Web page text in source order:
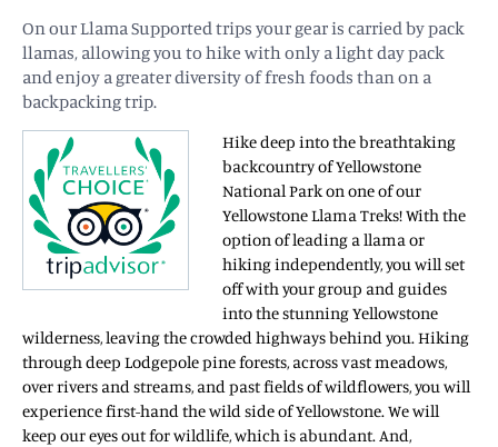
On our Llama Supported trips your gear is carried by pack
llamas, allowing you to hike with only a light day pack
and enjoy a greater diversity of fresh foods than on a
backpacking trip.
Hike deep into the breathtaking
backcountry of Yellowstone
National Park on one of our
Yellowstone Llama Treks! With the
option of leading a llama or
hiking independently, you will set
off with your group and guides
into the stunning Yellowstone
wilderness, leaving the crowded highways behind you. Hiking
through deep Lodgepole pine forests, across vast meadows,
over rivers and streams, and past fields of wildflowers, you will
experience first-hand the wild side of Yellowstone. We will
keep our eyes out for wildlife, which is abundant. And,